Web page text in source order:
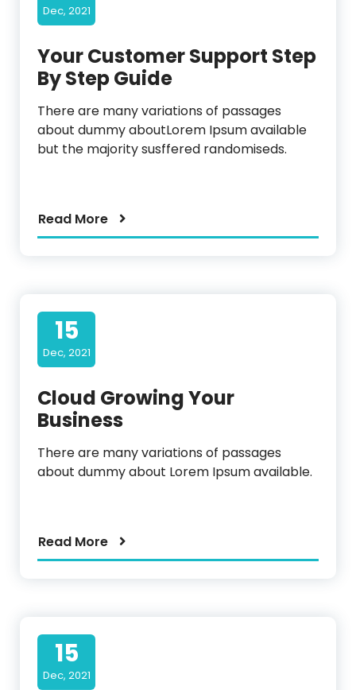
Dec, 2021
Your Customer Support Step
By Step Guide
There are many variations of passages
about dummy aboutLorem Ipsum available
but the majority susffered randomiseds.
Read More
15
Dec, 2021
Cloud Growing Your
Business
There are many variations of passages
about dummy about Lorem Ipsum available.
Read More
15
Dec, 2021